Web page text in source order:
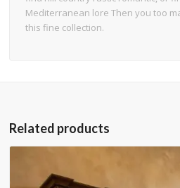
Mediterranean lore Then you too
this fine collection.
Related products